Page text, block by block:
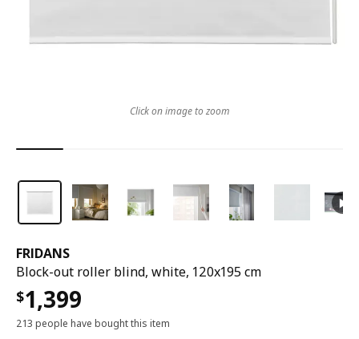
FRIDANS
Block-out roller blind, white, 120x195 cm
$1,399
213 people have bought this item
Click on image to zoom